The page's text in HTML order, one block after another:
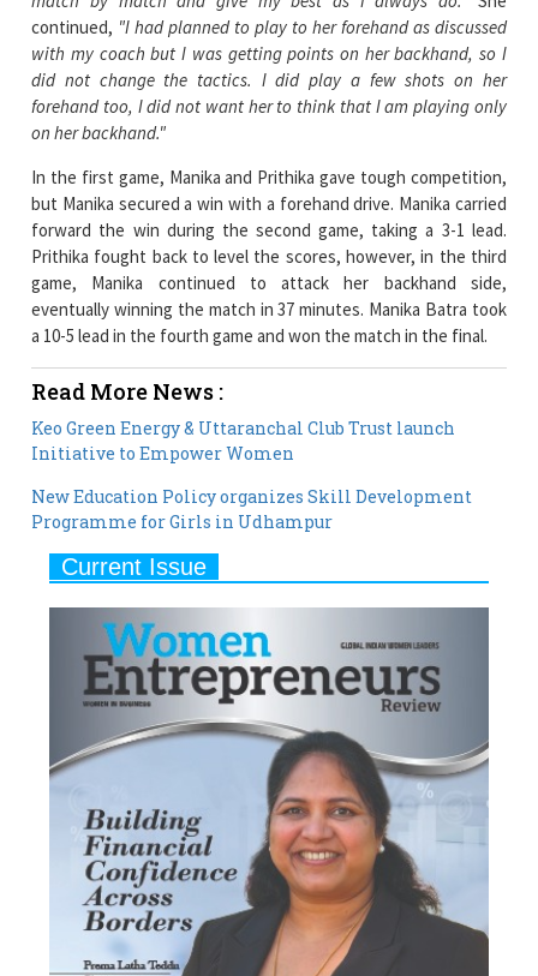
did not change the tactics. I did play a few shots on her
forehand too, I did not want her to think that I am playing only
on her backhand."
In the first game, Manika and Prithika gave tough competition,
but Manika secured a win with a forehand drive. Manika carried
Prithika fought back to level the scores, however, in the third
game, Manika continued to attack her backhand side,
eventually winning the match in 37 minutes. Manika Batra took
a 10-5 lead in the fourth game and won the match in the final.
Read More News :
Initiative to Empower Women
New Education Policy organizes Skill Development
Programme for Girls in Udhampur
Current Issue